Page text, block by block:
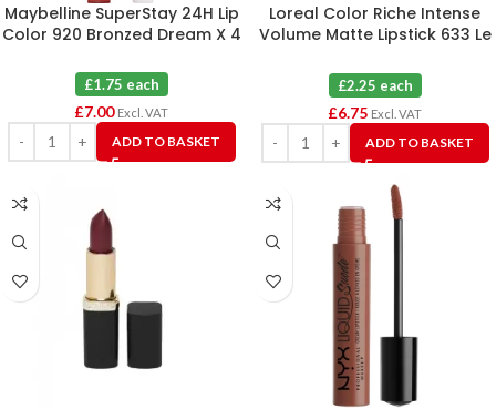
Maybelline SuperStay 24H Lip
Color 920 Bronzed Dream X 4
£1.75 each
£7.00 Excl. VAT
ADD TO BASKET
Loreal Color Riche Intense
Volume Matte Lipstick 633 Le
£2.25 each
£6.75 Excl. VAT
ADD TO BASKET